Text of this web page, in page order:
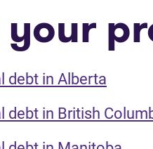
your
debt in Alberta
debt in British